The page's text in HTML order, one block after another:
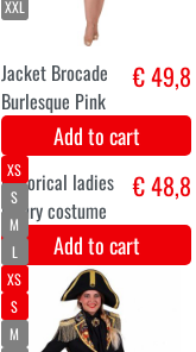
Eco crinoline € 19,9
Add to cart